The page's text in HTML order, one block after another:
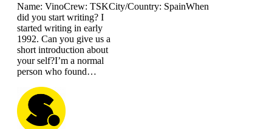
Name: VinoCrew: TSKCity/Country: SpainWhen
did you start writing? I
started writing in early
1992. Can you give us a
short introduction about
your self?I’m a normal
person who found…